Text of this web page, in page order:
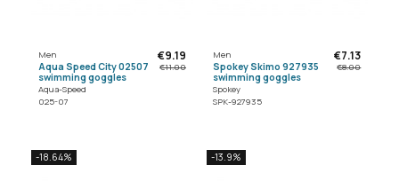
Men
Aqua Speed City 02507
swimming goggles
Aqua-Speed
025-07
€9.19
€11.00
Men
Spokey Skimo 927935
swimming goggles
Spokey
SPK-927935
€7.13
€8.00
-18.64% -13.9%